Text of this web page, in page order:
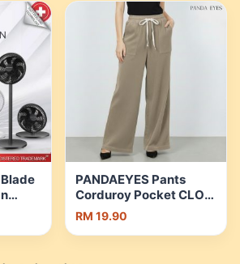
Grapeseed Oil Massage
Oil | Shopee Malaysia
PANDAEYES Pants
Corduroy Pocket CLO-
CN0103LP | Shopee
Malaysia
RM 19.90